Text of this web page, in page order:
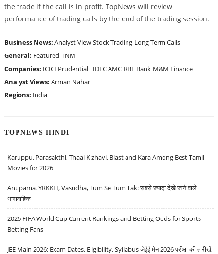
the trade if the call is in profit. TopNews will review
performance of trading calls by the end of the trading session.
Business News: Analyst View Stock Trading Long Term Calls
General: Featured TNM
Companies: ICICI Prudential HDFC AMC RBL Bank M&M Finance
Analyst Views: Arman Nahar
Regions: India
TOPNEWS HINDI
Karuppu, Parasakthi, Thaai Kizhavi, Blast and Kara Among Best Tamil
Movies for 2026
Anupama, YRKKH, Vasudha, Tum Se Tum Tak: सबसे ज़्यादा देखे जाने वाले
धारावाहिक
2026 FIFA World Cup Current Rankings and Betting Odds for Sports
Betting Fans
JEE Main 2026: Exam Dates, Eligibility, Syllabus जेईई मेन 2026 परीक्षा की तारीखें,